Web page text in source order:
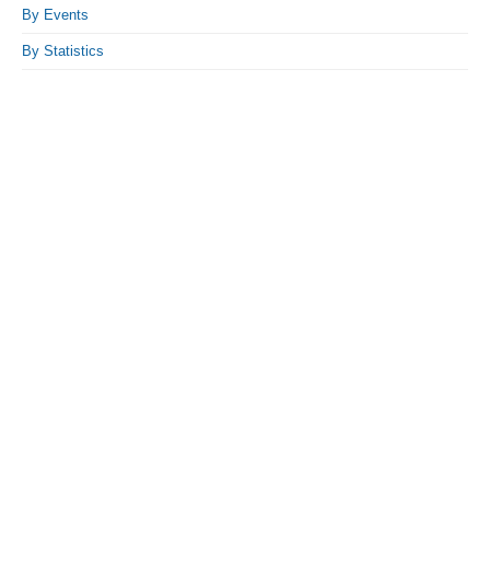
By Events
By Statistics